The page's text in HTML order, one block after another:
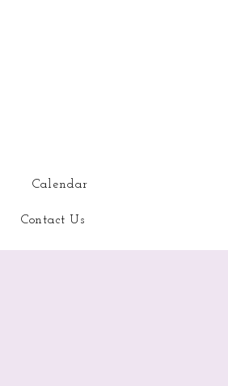
Calendar
Contact Us